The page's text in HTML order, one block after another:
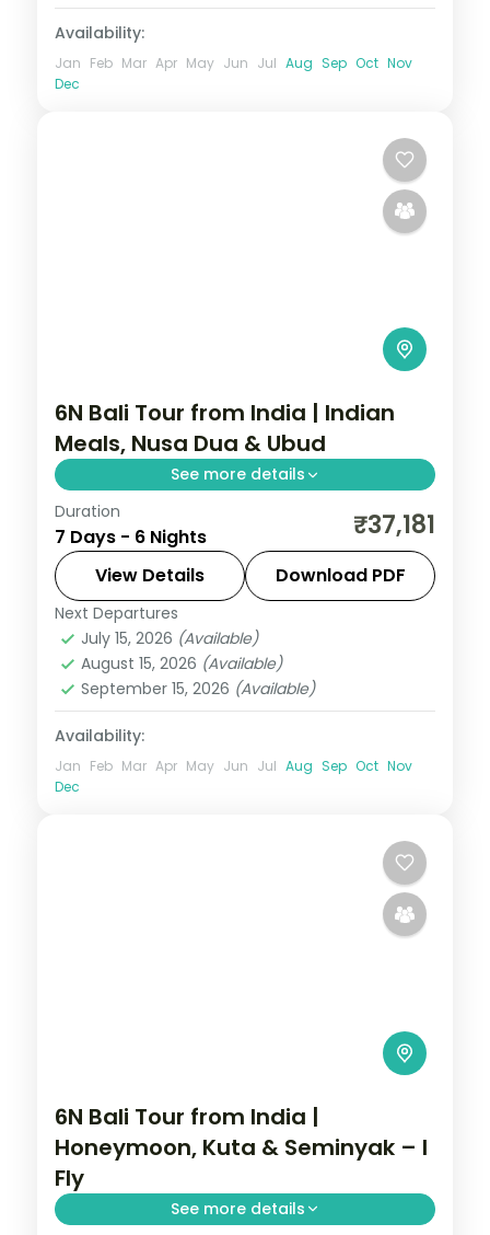
Availability:
Jan Feb Mar Apr May Jun Jul Aug Sep Oct Nov
Dec
6N Bali Tour from India | Indian
Meals, Nusa Dua & Ubud
See more details
Six Bali nights with Indian meals across
Ubud and Nusa Dua, taking in the rice
terraces, Tanah Lot and Uluwatu. Visa
included.
Bali
2 People
Duration
7 Days - 6 Nights ₹37,181
View Details Download PDF
Next Departures
July 15, 2026 (Available)
August 15, 2026 (Available)
September 15, 2026 (Available)
Availability:
Jan Feb Mar Apr May Jun Jul Aug Sep Oct Nov
Dec
6N Bali Tour from India |
Honeymoon, Kuta & Seminyak – I
Fly
See more details